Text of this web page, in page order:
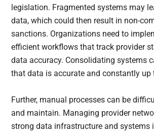
legislation. Fragmented systems may
data, which could then result in non-
sanctions. Organizations need to
efficient workflows that track provider
data accuracy. Consolidating systems
that data is accurate and constantly up
Further, manual processes can be
and maintain. Managing provider
strong data infrastructure and systems